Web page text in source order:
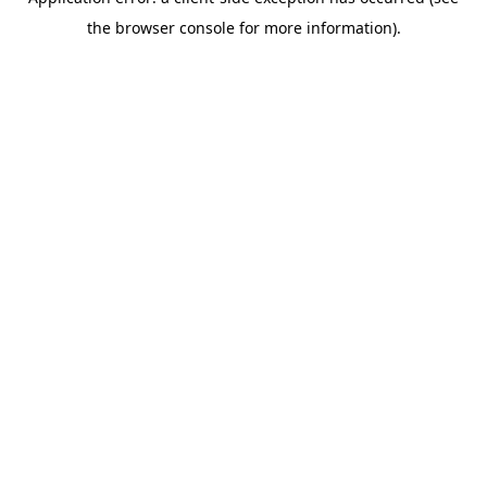
the browser console for more information).